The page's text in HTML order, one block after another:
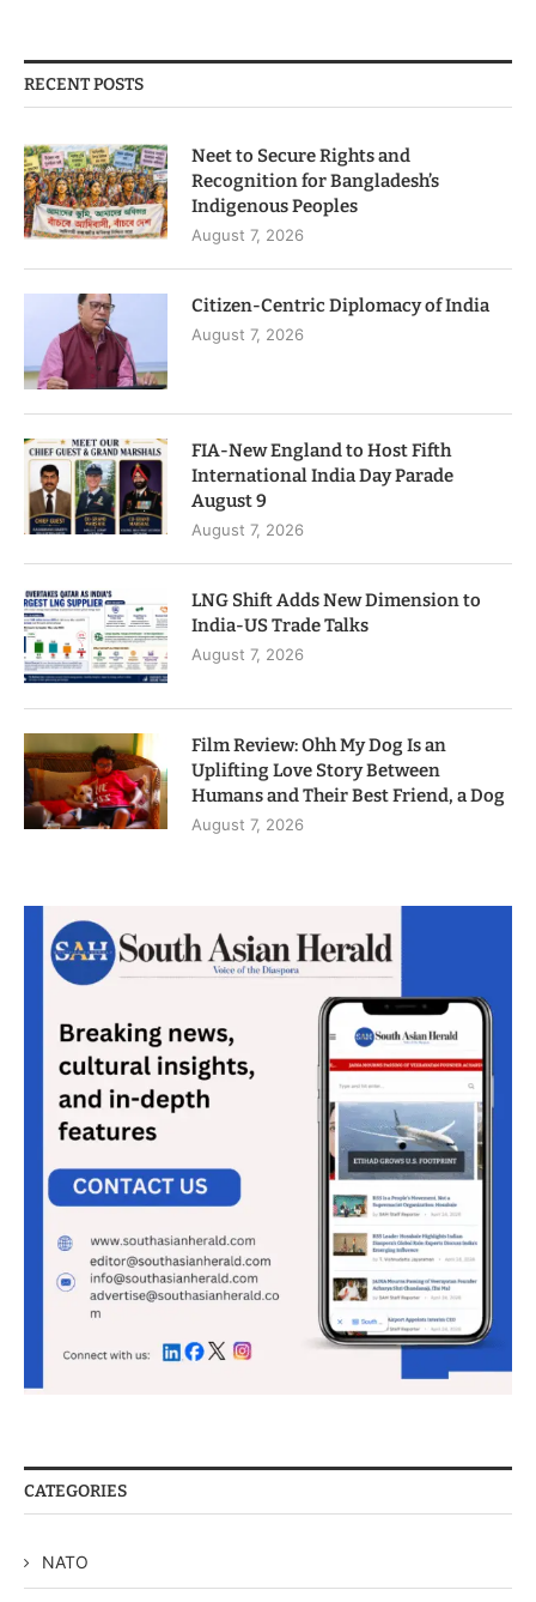
RECENT POSTS
Neet to Secure Rights and
Recognition for Bangladesh’s
Indigenous Peoples
August 7, 2026
Citizen-Centric Diplomacy of India
August 7, 2026
FIA-New England to Host Fifth
International India Day Parade
August 9
August 7, 2026
LNG Shift Adds New Dimension to
India-US Trade Talks
August 7, 2026
Film Review: Ohh My Dog Is an
Uplifting Love Story Between
Humans and Their Best Friend, a Dog
August 7, 2026
CATEGORIES
NATO